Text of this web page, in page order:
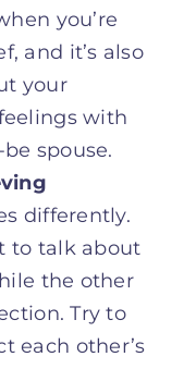
you’re
and it’s also
your
with
spouse.
differently.
to talk about
the other
Try to
each other’s